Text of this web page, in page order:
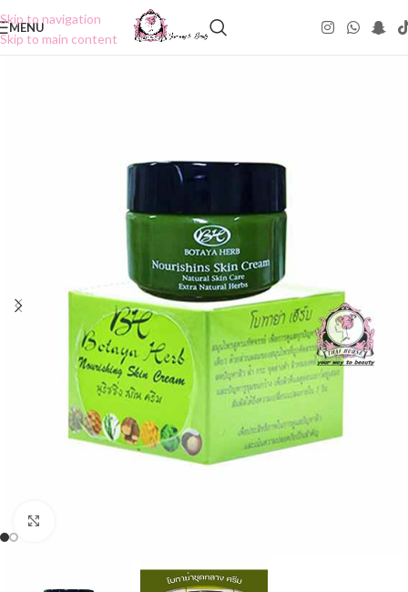
Skip to navigation
Skip to main content
MENU